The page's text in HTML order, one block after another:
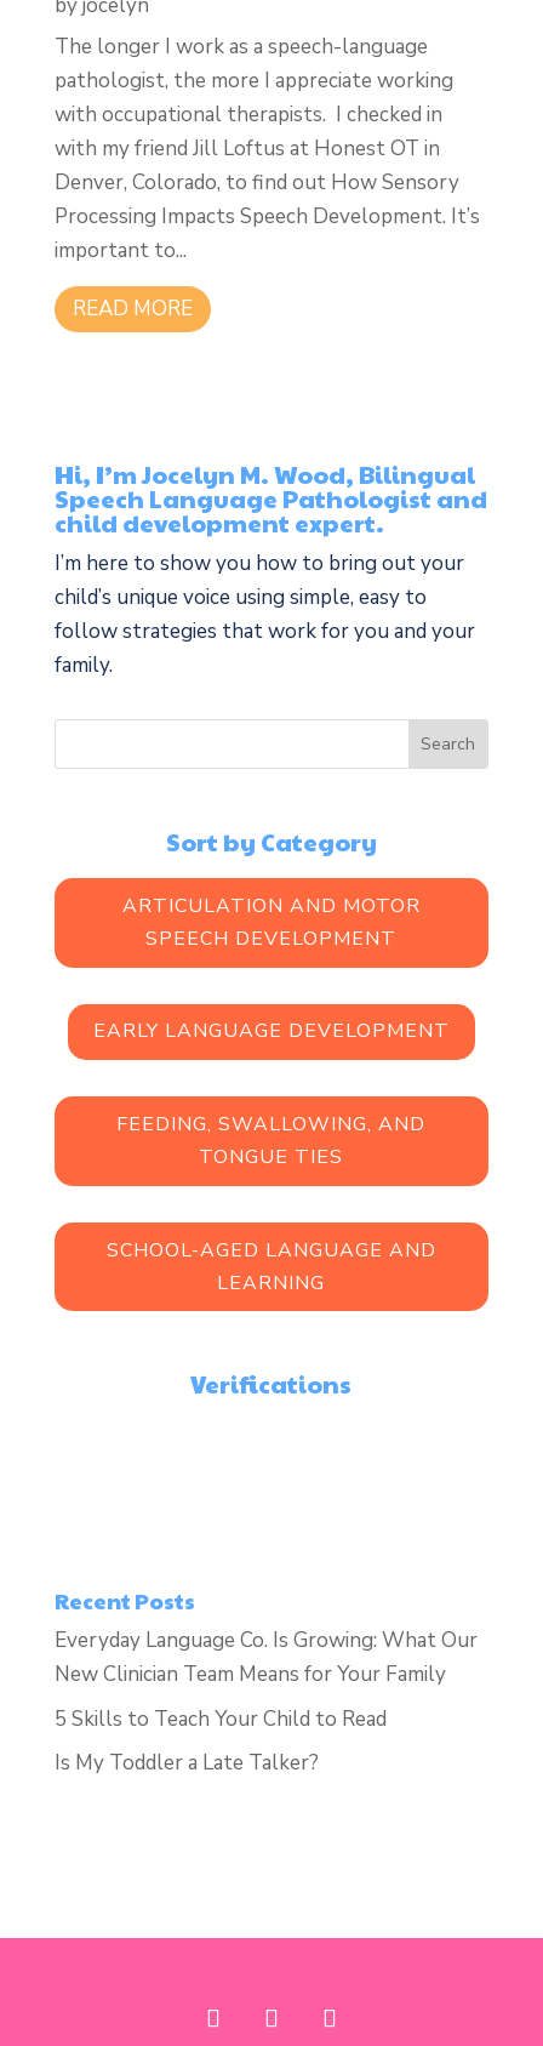
The longer I work as a speech-language
pathologist, the more I appreciate working
with occupational therapists. I checked in
with my friend Jill Loftus at Honest OT in
Denver, Colorado, to find out How Sensory
Processing Impacts Speech Development. It’s
important to...
READ MORE
Hi, I’m Jocelyn M. Wood, Bilingual
Speech Language Pathologist and
child development expert.
I’m here to show you how to bring out your
child’s unique voice using simple, easy to
follow strategies that work for you and your
family.
Sort by Category
ARTICULATION AND MOTOR
SPEECH DEVELOPMENT
EARLY LANGUAGE DEVELOPMENT
FEEDING, SWALLOWING, AND
TONGUE TIES
SCHOOL-AGED LANGUAGE AND
LEARNING
Verifications
Recent Posts
Everyday Language Co. Is Growing: What Our
New Clinician Team Means for Your Family
5 Skills to Teach Your Child to Read
Is My Toddler a Late Talker?